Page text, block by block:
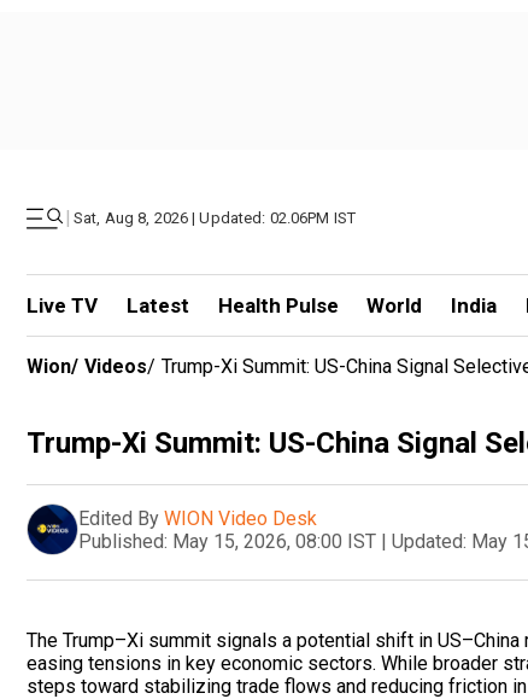
| Sat, Aug 8, 2026 | Updated: 02.06PM IST
Live TV Latest Health Pulse World India
Wion/ Videos/ Trump-Xi Summit: US-China Signal
Trump-Xi Summit: US-China Signal
Edited By WION Video Desk
Published: May 15, 2026, 08:00 IST | Updated: May
The Trump–Xi summit signals a potential shift in
easing tensions in key economic sectors. While broader
steps toward stabilizing trade flows and reducing friction